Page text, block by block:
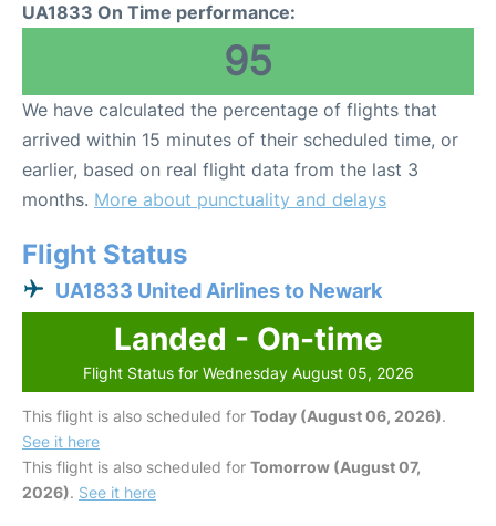
UA1833 On Time performance:
95
We have calculated the percentage of flights that
arrived within 15 minutes of their scheduled time, or
earlier, based on real flight data from the last 3
months. More about punctuality and delays
Flight Status
UA1833 United Airlines to Newark
Landed - On-time
Flight Status for Wednesday August 05, 2026
This flight is also scheduled for Today (August 06, 2026).
See it here
This flight is also scheduled for Tomorrow (August 07,
2026). See it here